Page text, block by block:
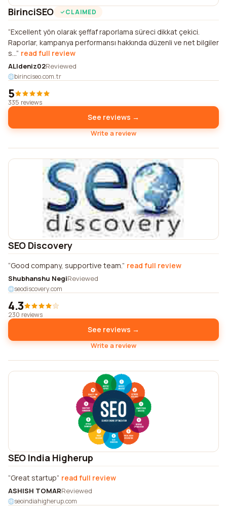
BirinciSEO CLAIMED
Excellent yön olarak şeffaf raporlama süreci dikkat çekici.
Raporlar, kampanya performansı hakkında düzenli ve net bilgiler
s... read full review
ALIdeniz02Reviewed
birinciseo.com.tr
5
335 reviews
See reviews →
Write a review
SEO Discovery
Good company, supportive team. read full review
Shubhanshu NegiReviewed
seodiscovery.com
4.3
230 reviews
See reviews →
Write a review
SEO India Higherup
Great startup read full review
ASHISH TOMARReviewed
seoindiahigherup.com